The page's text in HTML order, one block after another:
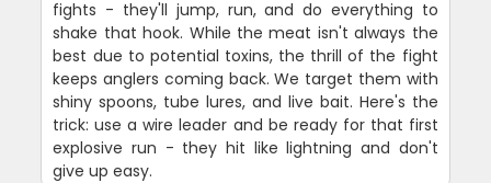
fights - they'll jump, run, and do everything to
shake that hook. While the meat isn't always the
best due to potential toxins, the thrill of the fight
keeps anglers coming back. We target them with
shiny spoons, tube lures, and live bait. Here's the
trick: use a wire leader and be ready for that first
explosive run - they hit like lightning and don't
give up easy.